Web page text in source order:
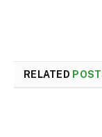
RELATED